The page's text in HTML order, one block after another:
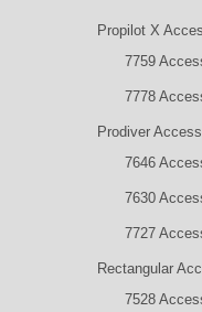
Propilot X
7759
7778
Prodiver
7646
7630
7727
Rectangular
7528